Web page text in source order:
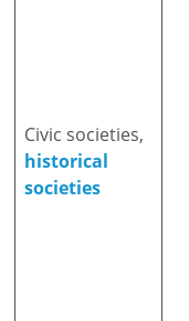
Civic societies,
historical
societies